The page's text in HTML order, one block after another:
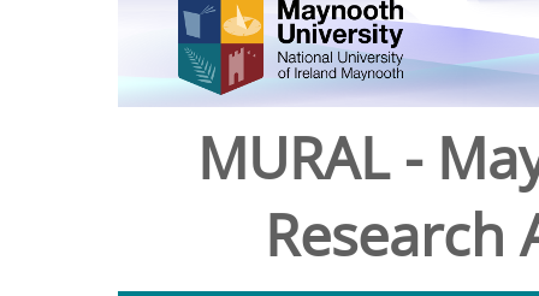
MURAL -
Research